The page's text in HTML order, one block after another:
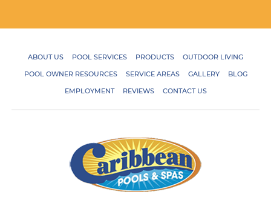
ABOUT US POOL SERVICES PRODUCTS
OUTDOOR LIVING
POOL OWNER RESOURCES
SERVICE AREAS GALLERY
BLOG
EMPLOYMENT
REVIEWS CONTACT US